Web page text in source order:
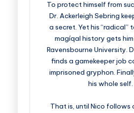
To protect himself from
Dr. Ackerleigh Sebring
a secret. Yet his “radical”
magíqal history gets
Ravensbourne University.
finds a gamekeeper job
imprisoned gryphon.
his whole self.
That is, until Nico follows